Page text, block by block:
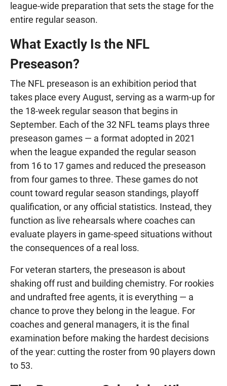
league-wide preparation that sets the stage for the
entire regular season.
What Exactly Is the NFL
Preseason?
The NFL preseason is an exhibition period that
takes place every August, serving as a warm-up for
the 18-week regular season that begins in
September. Each of the 32 NFL teams plays three
preseason games — a format adopted in 2021
when the league expanded the regular season
from 16 to 17 games and reduced the preseason
from four games to three. These games do not
count toward regular season standings, playoff
qualification, or any official statistics. Instead, they
function as live rehearsals where coaches can
evaluate players in game-speed situations without
the consequences of a real loss.
For veteran starters, the preseason is about
shaking off rust and building chemistry. For rookies
and undrafted free agents, it is everything — a
chance to prove they belong in the league. For
coaches and general managers, it is the final
examination before making the hardest decisions
of the year: cutting the roster from 90 players down
to 53.